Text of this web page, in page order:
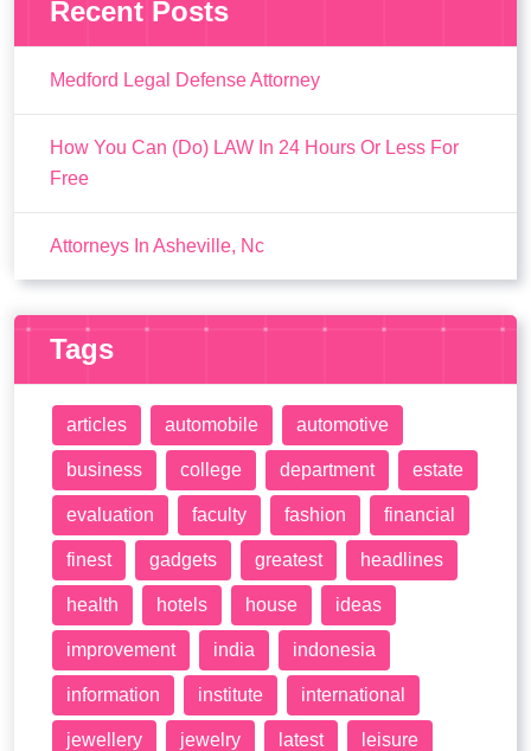
Recent Posts
Medford Legal Defense Attorney
How You Can (Do) LAW In 24 Hours Or Less For
Free
Attorneys In Asheville, Nc
Tags
articles automobile automotive
business college department estate
evaluation faculty fashion financial
finest gadgets greatest headlines
health hotels house ideas
improvement india indonesia
information institute international
jewellery jewelry latest leisure